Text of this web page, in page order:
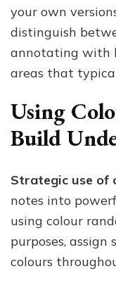
your own
distinguish
annotating with
areas that
Using
Build
Strategic use of
notes into
using colour
purposes,
colours